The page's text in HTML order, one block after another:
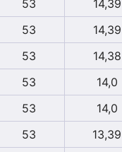
53 14,39
53 14,39
53 14,38
53 14,0
53 14,0
53 13,39